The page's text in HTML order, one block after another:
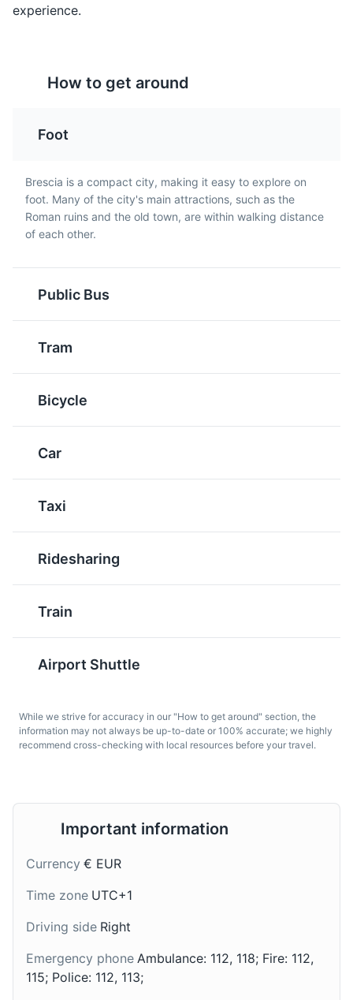
Attractions
Brescia Castle
A medieval fortress located on the Cidneo Hill, offering
panoramic views of the city.
Attractions Monuments
Cultural Experiences
Architecture
A museum dedicated to the history and evolution of
Museums Cultural Experiences
Risorgimento Museum
documents, and artworks from the 19th century.
Museums Cultural Experiences
A sweet, golden cake
throughout the region,
typically dusted with
powdered sugar and
served around
Christmas.
A hard, aged cheese
from the Bagolino area
near Brescia, known for
its strong flavor and
slightly grainy texture.
from Brescia, made with
Salame Bresciano
A traditional salami from
and wine.
Mostarda di
candied fruit and
mustard syrup, popular
in Brescia and the
Torcolo di San
A ring-shaped cake from
experience.
How to get around
Foot
Brescia is a compact city, making it easy to explore on
foot. Many of the city's main attractions, such as the
Roman ruins and the old town, are within walking distance
of each other.
Public Bus
Tram
Bicycle
Car
Taxi
Ridesharing
Train
Airport Shuttle
While we strive for accuracy in our "How to get around" section, the
information may not always be up-to-date or 100% accurate; we highly
recommend cross-checking with local resources before your travel.
Important information
Currency € EUR
Time zone UTC+1
Driving side Right
Emergency phone Ambulance: 112, 118; Fire: 112,
115; Police: 112, 113;